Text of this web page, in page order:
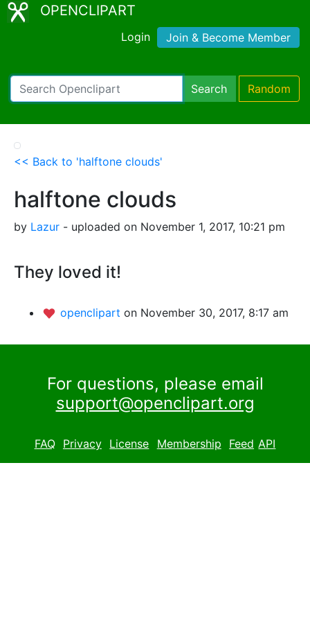
OPENCLIPART
Login Join & Become Member
Search Random
<< Back to 'halftone clouds'
halftone clouds
by Lazur - uploaded on November 1, 2017, 10:21 pm
They loved it!
openclipart on November 30, 2017, 8:17 am
For questions, please email
support@openclipart.org
FAQ Privacy License Membership Feed API